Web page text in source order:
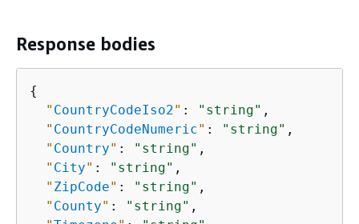
Response bodies
{
" CountryCodeIso2" : "string" ,
" CountryCodeNumeric" : "string" ,
" Country" : "string" ,
" City" : "string" ,
" ZipCode" : "string" ,
" County" : "string" ,